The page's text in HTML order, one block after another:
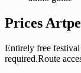
Prices
Entirely free
required.Route